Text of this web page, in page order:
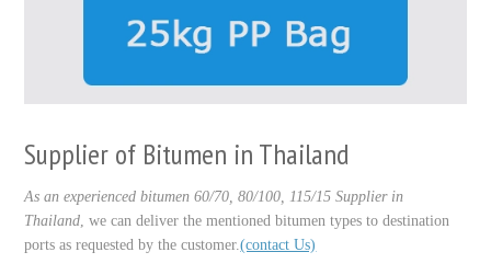
Supplier of Bitumen in Thailand
As an experienced bitumen 60/70, 80/100, 115/15 Supplier in
Thailand, we can deliver the mentioned bitumen types to destination
ports as requested by the customer.(contact Us)